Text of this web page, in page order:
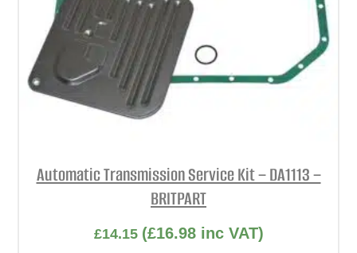
Automatic Transmission Service Kit – DA1113 –
BRITPART
£14.15 (£16.98inc VAT)